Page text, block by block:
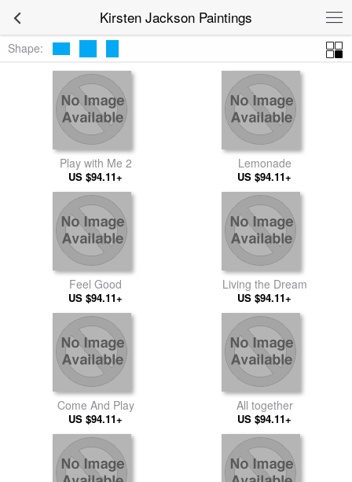
Kirsten Jackson Paintings
Shape:
Play with Me 2
US $94.11+
Lemonade
US $94.11+
Feel Good
US $94.11+
Living the Dream
US $94.11+
Come And Play
US $94.11+
All together
US $94.11+